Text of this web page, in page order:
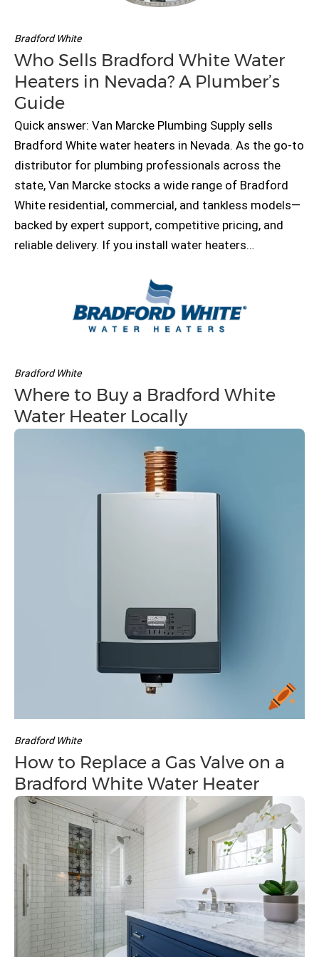
Bradford White
Who Sells Bradford White Water
Heaters in Nevada? A Plumber’s
Guide
Quick answer: Van Marcke Plumbing Supply sells
Bradford White water heaters in Nevada. As the go-to
distributor for plumbing professionals across the
state, Van Marcke stocks a wide range of Bradford
White residential, commercial, and tankless models—
backed by expert support, competitive pricing, and
reliable delivery. If you install water heaters…
Bradford White
Where to Buy a Bradford White
Water Heater Locally
Bradford White
How to Replace a Gas Valve on a
Bradford White Water Heater